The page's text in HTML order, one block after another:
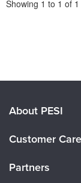
Showing 1 to 1 of 1
About PESI
Careers
Customer Care
Partners